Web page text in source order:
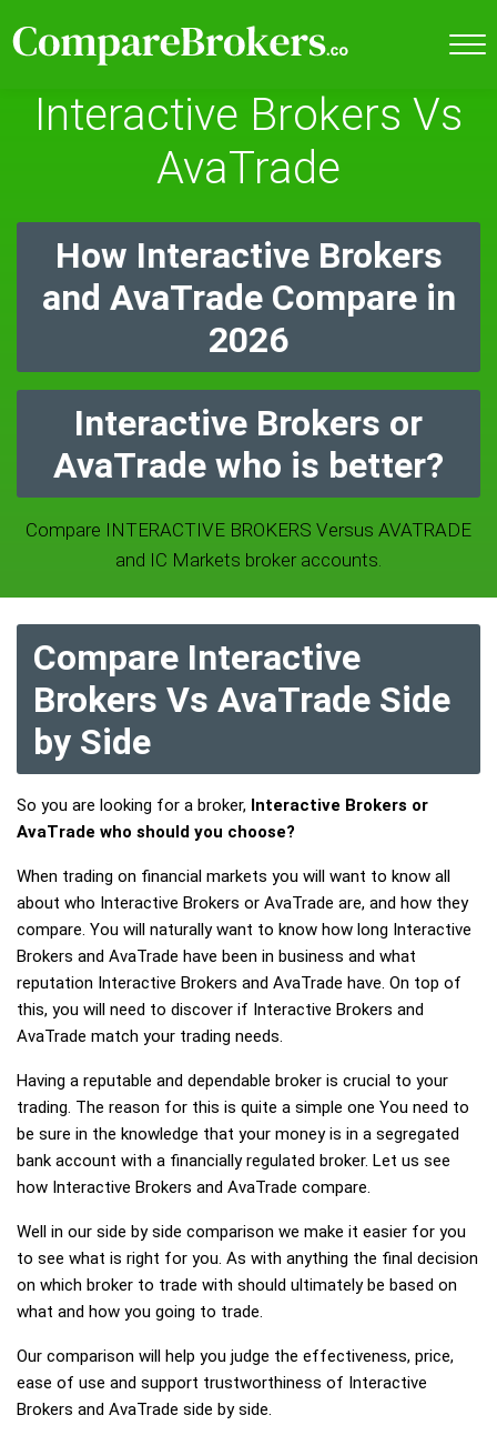
Interactive Brokers Vs
AvaTrade
How Interactive Brokers
and AvaTrade Compare in
2026
Interactive Brokers or
AvaTrade who is better?
Compare INTERACTIVE BROKERS Versus AVATRADE
and IC Markets broker accounts.
Compare Interactive
Brokers Vs AvaTrade Side
by Side
So you are looking for a broker, Interactive Brokers or
AvaTrade who should you choose?
When trading on financial markets you will want to know all
about who Interactive Brokers or AvaTrade are, and how they
compare. You will naturally want to know how long Interactive
Brokers and AvaTrade have been in business and what
reputation Interactive Brokers and AvaTrade have. On top of
this, you will need to discover if Interactive Brokers and
AvaTrade match your trading needs.
Having a reputable and dependable broker is crucial to your
trading. The reason for this is quite a simple one You need to
be sure in the knowledge that your money is in a segregated
bank account with a financially regulated broker. Let us see
how Interactive Brokers and AvaTrade compare.
Well in our side by side comparison we make it easier for you
to see what is right for you. As with anything the final decision
on which broker to trade with should ultimately be based on
what and how you going to trade.
Our comparison will help you judge the effectiveness, price,
ease of use and support trustworthiness of Interactive
Brokers and AvaTrade side by side.